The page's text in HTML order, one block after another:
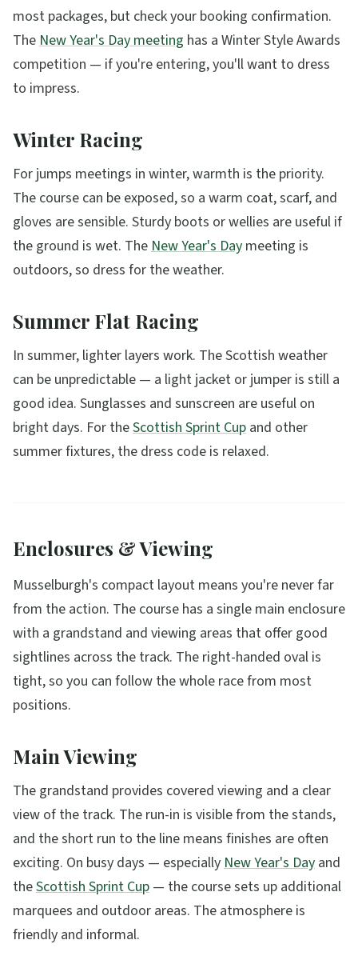
most packages, but check your booking confirmation.
TheNew Year's Day meeting has a Winter Style Awards
competition — if you're entering, you'll want to dress
to impress.
Winter Racing
For jumps meetings in winter, warmth is the priority.
The course can be exposed, so a warm coat, scarf, and
gloves are sensible. Sturdy boots or wellies are useful if
the ground is wet. TheNew Year's Day meeting is
outdoors, so dress for the weather.
Summer Flat Racing
In summer, lighter layers work. The Scottish weather
can be unpredictable — a light jacket or jumper is still a
good idea. Sunglasses and sunscreen are useful on
bright days. For theScottish Sprint Cup and other
summer fixtures, the dress code is relaxed.
Enclosures & Viewing
Musselburgh's compact layout means you're never far
from the action. The course has a single main enclosure
with a grandstand and viewing areas that offer good
sightlines across the track. The right-handed oval is
tight, so you can follow the whole race from most
positions.
Main Viewing
The grandstand provides covered viewing and a clear
view of the track. The run-in is visible from the stands,
and the short run to the line means finishes are often
exciting. On busy days — especiallyNew Year's Day and
theScottish Sprint Cup — the course sets up additional
marquees and outdoor areas. The atmosphere is
friendly and informal.